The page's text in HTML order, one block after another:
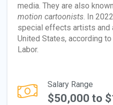
media. They are also
motion cartoonists. In
special effects artists and
United States, according
Labor.
Salary Range
$50,000 to